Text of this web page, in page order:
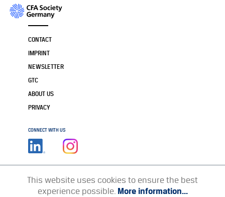
CONTACT
IMPRINT
NEWSLETTER
GTC
ABOUT US
PRIVACY
CONNECT WITH US
This website uses cookies to ensure the best
experience possible. More information...